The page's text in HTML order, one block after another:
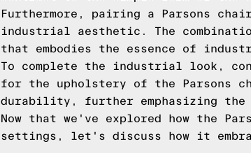
Furthermore, pairing a Parsons
industrial aesthetic. The
that embodies the essence of
To complete the industrial look,
for the upholstery of the Parsons
durability, further emphasizing
Now that we've explored how the
settings, let's discuss how it